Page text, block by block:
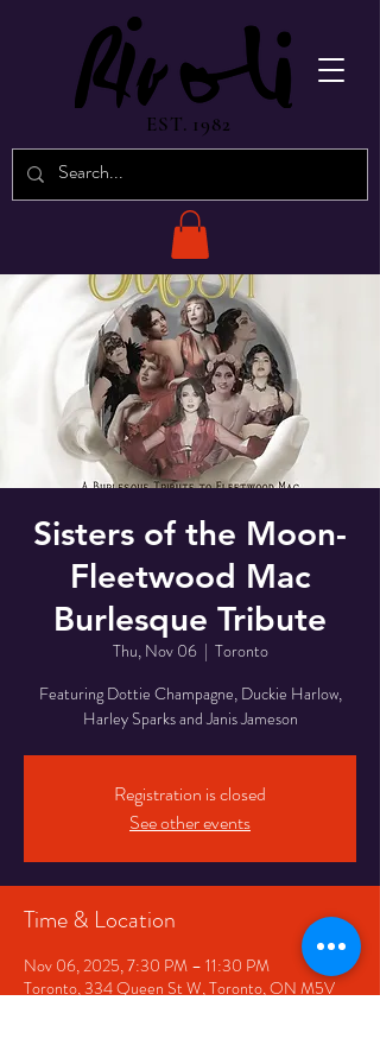
EST. 1982
Sisters of the Moon-
Fleetwood Mac
Burlesque Tribute
Thu, Nov 06
  |
Toronto
Featuring Dottie Champagne, Duckie Harlow,
Harley Sparks and Janis Jameson
Registration is closed
See other events
Time & Location
Nov 06, 2025, 7:30 PM – 11:30 PM
Toronto, 334 Queen St W, Toronto, ON M5V